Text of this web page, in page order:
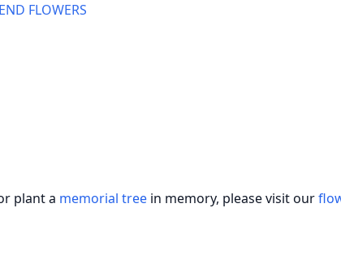
FLOWERS
plant a memorial tree in memory, please visit our